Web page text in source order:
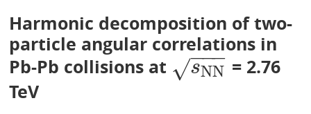
Harmonic decomposition of two-
particle angular correlations in
Pb-Pb collisions at
sNN
−−
−
√
sNN
= 2.76
TeV